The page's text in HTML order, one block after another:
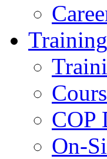
Training
COP
On-